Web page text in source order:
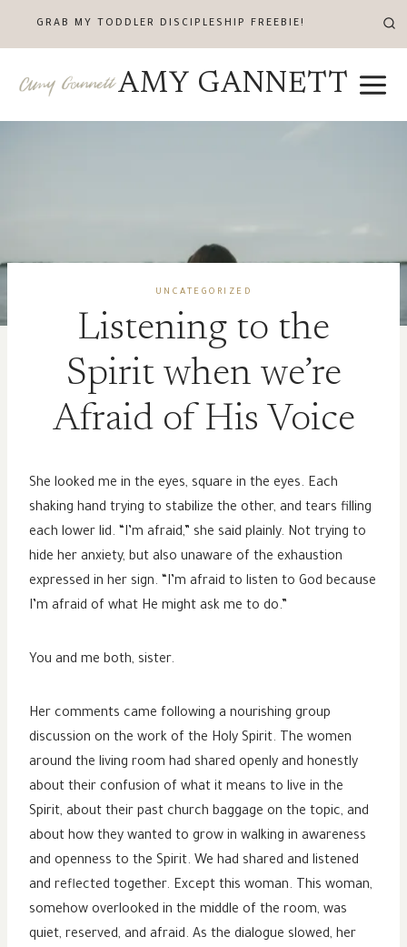
GRAB MY TODDLER DISCIPLESHIP FREEBIE!
AMY GANNETT
UNCATEGORIZED
Listening to the
Spirit when we’re
Afraid of His Voice
She looked me in the eyes, square in the eyes. Each
shaking hand trying to stabilize the other, and tears filling
each lower lid. “I’m afraid,” she said plainly. Not trying to
hide her anxiety, but also unaware of the exhaustion
expressed in her sign. “I’m afraid to listen to God because
I’m afraid of what He might ask me to do.”
You and me both, sister.
Her comments came following a nourishing group
discussion on the work of the Holy Spirit. The women
around the living room had shared openly and honestly
about their confusion of what it means to live in the
Spirit, about their past church baggage on the topic, and
about how they wanted to grow in walking in awareness
and openness to the Spirit. We had shared and listened
and reflected together. Except this woman. This woman,
somehow overlooked in the middle of the room, was
quiet, reserved, and afraid. As the dialogue slowed, her